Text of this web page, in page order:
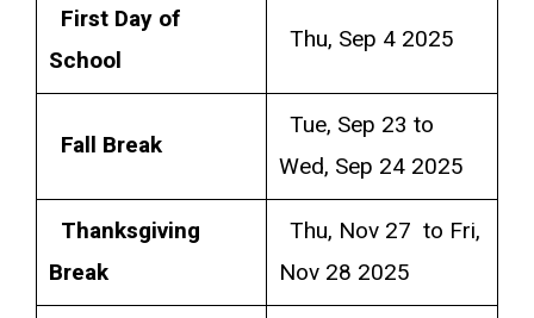
First Day of
School
Thu, Sep 4 2025
Fall Break
Tue, Sep 23 to
Wed, Sep 24 2025
Thanksgiving
Break
Thu, Nov 27 to Fri,
Nov 28 2025